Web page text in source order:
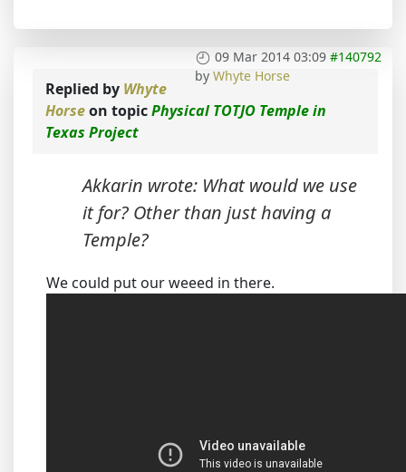
09 Mar 2014 03:09 #140792
by Whyte Horse
Replied by Whyte
Horseon topicPhysical TOTJO Temple in
Texas Project
Akkarin wrote: What would we use
it for? Other than just having a
Temple?
We could put our weeed in there.